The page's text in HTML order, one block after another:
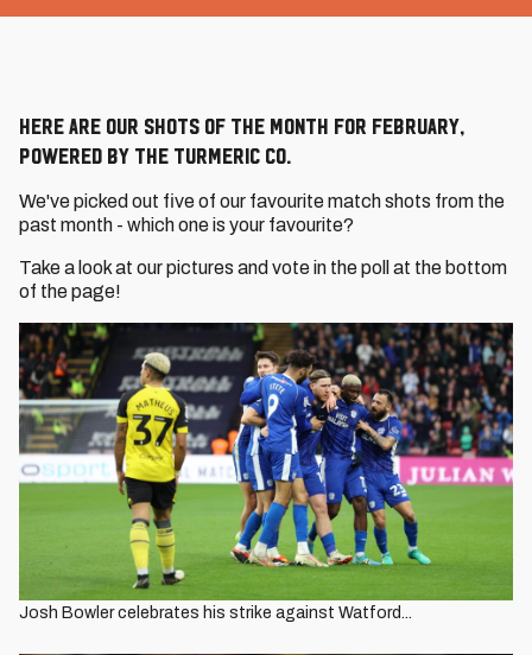
Here are our Shots of the Month for February,
powered by The Turmeric Co.
We've picked out five of our favourite match shots from the
past month - which one is your favourite?
Take a look at our pictures and vote in the poll at the bottom
of the page!
Josh Bowler celebrates his strike against Watford...